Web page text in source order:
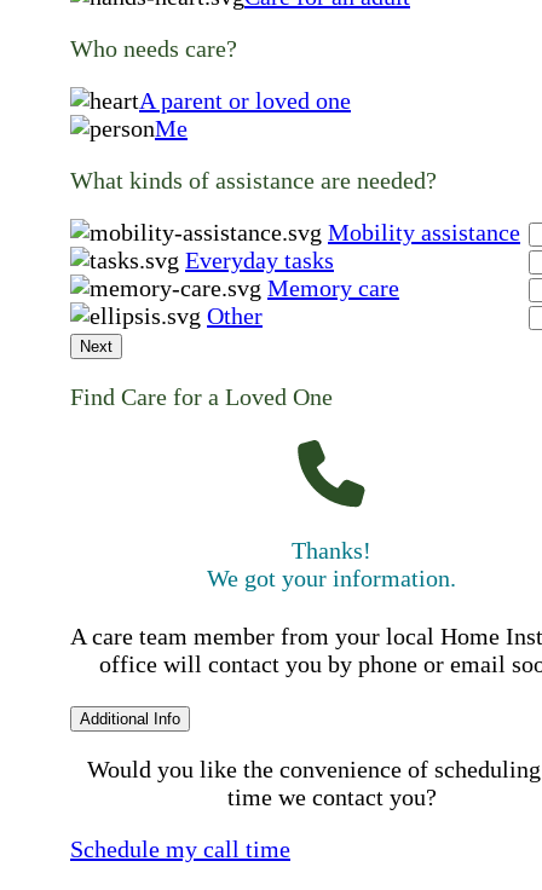
Who needs care?
A parent or loved one
Me
What kinds of assistance are needed?
Mobility assistance
Everyday tasks
Memory care
Other
Next
Find Care for a Loved One
Thanks!
We got your information.
A care team member from your local Home
office will contact you by phone or email
Additional Info
Would you like the convenience of
time we contact you?
Schedule my call time